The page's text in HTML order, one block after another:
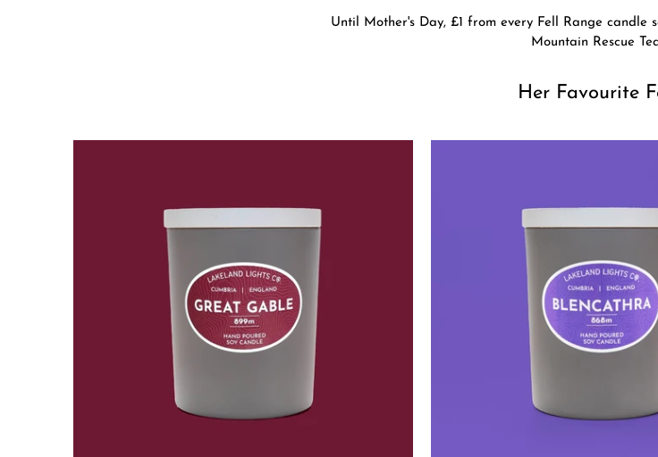
Until Mother's Day, £1 from every Fell Range candle
Mountain Rescue
Her Favourite